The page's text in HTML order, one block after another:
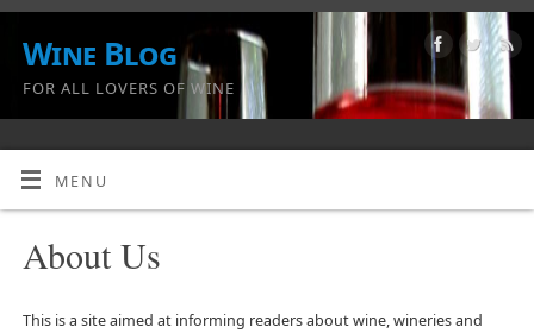
Wine Blog
FOR ALL LOVERS OF WINE
MENU
About Us
This is a site aimed at informing readers about wine, wineries and